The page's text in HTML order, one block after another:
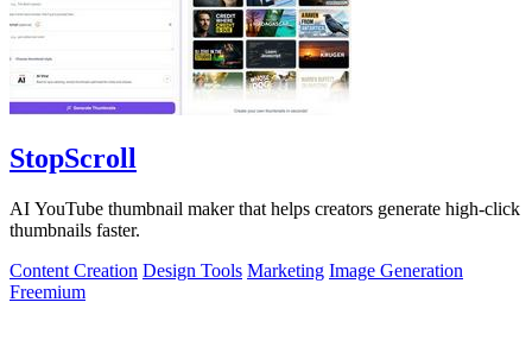
StopScroll
AI YouTube thumbnail maker that helps creators generate high-click
thumbnails faster.
Content Creation Design Tools Marketing Image Generation
Freemium